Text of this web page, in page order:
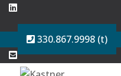
330.867.9998 (t)